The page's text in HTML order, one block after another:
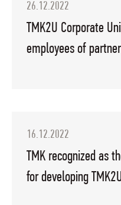
26.12.2022
TMK2U Corporate
employees of
16.12.2022
TMK recognized as
for developing